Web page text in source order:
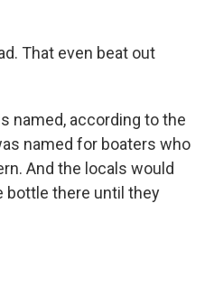
That even beat out
named, according to the
named for boaters who
And the locals would
bottle there until they